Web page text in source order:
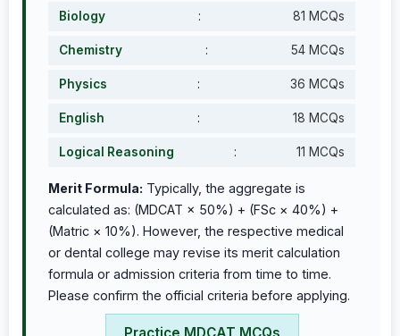
Biology : 81 MCQs
Chemistry : 54 MCQs
Physics : 36 MCQs
English : 18 MCQs
Logical Reasoning : 11 MCQs
Merit Formula: Typically, the aggregate is
calculated as: (MDCAT × 50%) + (FSc × 40%) +
(Matric × 10%). However, the respective medical
or dental college may revise its merit calculation
formula or admission criteria from time to time.
Please confirm the official criteria before applying.